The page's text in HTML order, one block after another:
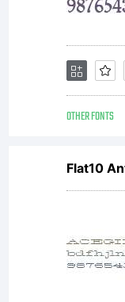
OTHER FONTS
Flat10